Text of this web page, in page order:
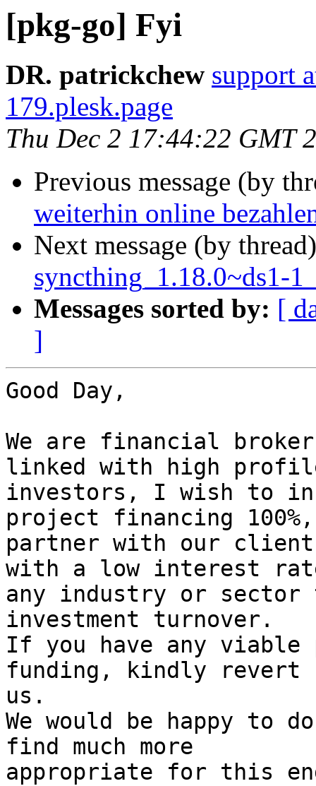
[pkg-go] Fyi
DR. patrickchew support
179.plesk.page
Thu Dec 2 17:44:22 GMT
Previous message (by
weiterhin online
Next message (by
syncthing_1.18.0~ds1-
Messages sorted by: [
]
Good Day,
We are financial
linked with high
investors, I wish to
project financing
partner with our
with a low interest
any industry or
investment turnover.
If you have any
funding, kindly revert
us.
We would be happy to
find much more
appropriate for this